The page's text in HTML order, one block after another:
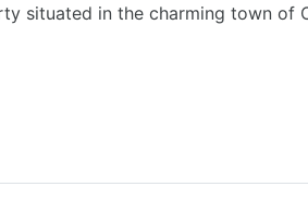
situated in the charming town of